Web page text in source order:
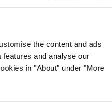
the content and ads
and analyse our
in "About" under "More
very high quality
ON SOCIAL MEDIA